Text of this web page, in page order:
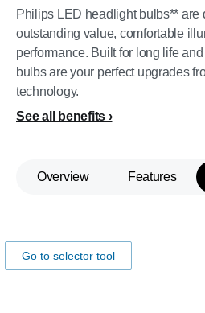
Philips LED headlight bulbs** are
outstanding value, comfortable
performance. Built for long life
bulbs are your perfect upgrades
technology.
See all benefits
Overview Features
Go to selector tool